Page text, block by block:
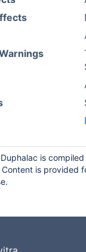
is
is provided